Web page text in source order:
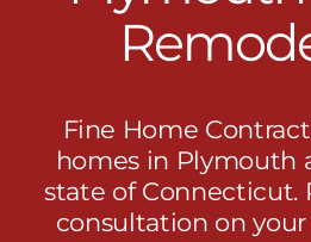
Fine Home
homes in Plymouth
state of Connecticut.
consultation on